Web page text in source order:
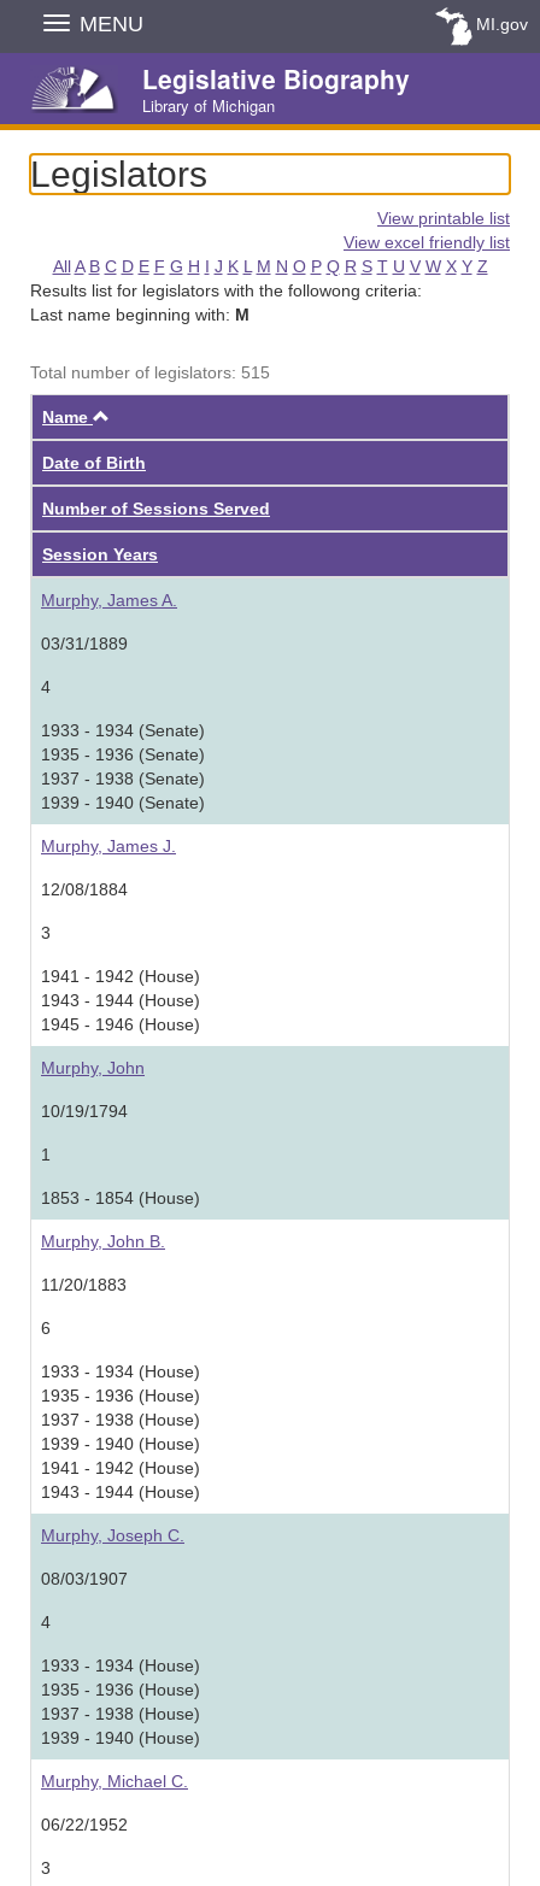
Skip
Navigation
MENU MI.gov
Legislative Biography
Library of Michigan
Legislators
View printable list
View excel friendly list
All A B C D E F G H I J K L M N O P Q R S T U V W X Y Z
Results list for legislators with the followong criteria:
Last name beginning with: M
Total number of legislators: 515
Name
Date of Birth
Number of Sessions Served
Session Years
Murphy, James A.
03/31/1889
4
1933 - 1934 (Senate)
1935 - 1936 (Senate)
1937 - 1938 (Senate)
1939 - 1940 (Senate)
Murphy, James J.
12/08/1884
3
1941 - 1942 (House)
1943 - 1944 (House)
1945 - 1946 (House)
Murphy, John
10/19/1794
1
1853 - 1854 (House)
Murphy, John B.
11/20/1883
6
1933 - 1934 (House)
1935 - 1936 (House)
1937 - 1938 (House)
1939 - 1940 (House)
1941 - 1942 (House)
1943 - 1944 (House)
Murphy, Joseph C.
08/03/1907
4
1933 - 1934 (House)
1935 - 1936 (House)
1937 - 1938 (House)
1939 - 1940 (House)
Murphy, Michael C.
06/22/1952
3